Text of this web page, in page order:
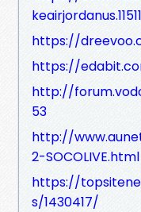
https://
https://
http://
53
http://
2-SOCOLIVE.html
https://
s/1430417/